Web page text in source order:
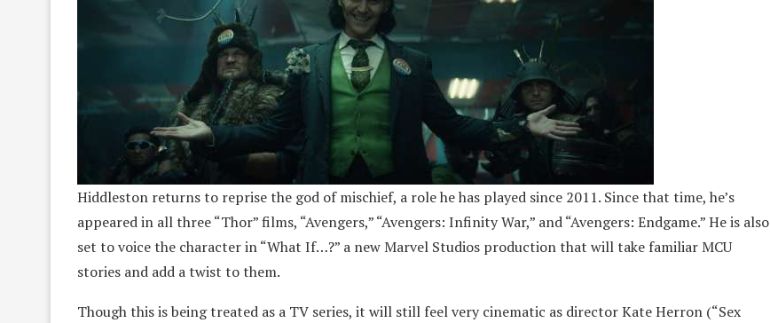
Hiddleston returns to reprise the god of mischief, a role he has played since 2011. Since that time, he’s
appeared in all three “Thor” films, “Avengers,” “Avengers: Infinity War,” and “Avengers: Endgame.” He is also
set to voice the character in “What If…?” a new Marvel Studios production that will take familiar MCU
stories and add a twist to them.
Though this is being treated as a TV series, it will still feel very cinematic as director Kate Herron (“Sex